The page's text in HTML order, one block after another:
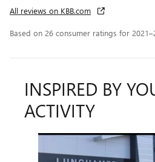
All reviews on KBB.com
Based on 26 consumer ratings for
INSPIRED BY
ACTIVITY
Slide 1 of 6